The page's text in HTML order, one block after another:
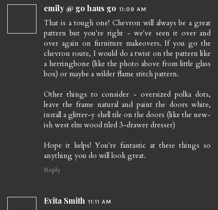
emily @ go haus go 11:09 AM
That is a tough one! Chevron will always be a great
pattern but you're right - we've seen it over and
over again on furniture makeovers. If you go the
chevron route, I would do a twist on the pattern like
a herringbone (like the photo above from little glass
box) or maybe a wilder flame stitch pattern.
Other things to consider - oversized polka dots,
leave the frame natural and paint the doors white,
install a glitter-y shell tile on the doors (like the new-
ish west elm wood tiled 3-drawer dresser)
Hope it helps! You're fantastic at these things so
anything you do will look great.
Reply
Evita Smith 11:11 AM